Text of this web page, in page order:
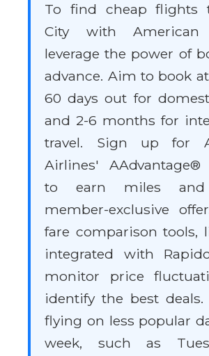
To find cheap flights
City with American
leverage the power of
advance. Aim to book
60 days out for
and 2-6 months for
travel. Sign up for
Airlines' AAdvantage®
to earn miles and
member-exclusive
fare comparison tools,
integrated with
monitor price
identify the best deals.
flying on less popular
week, such as